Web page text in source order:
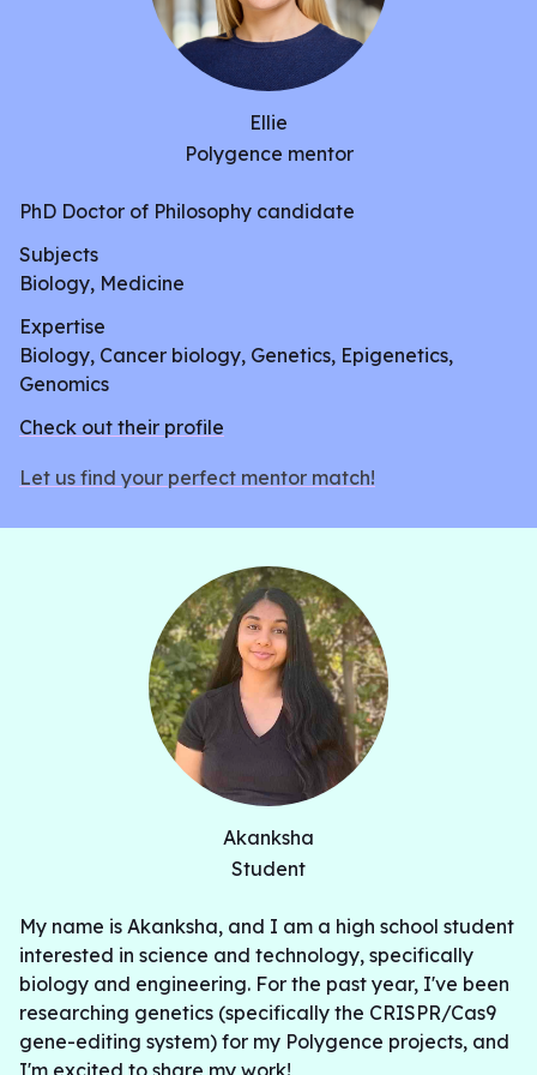
Ellie
Polygence mentor
PhD Doctor of Philosophy candidate
Subjects
Biology, Medicine
Expertise
Biology, Cancer biology, Genetics, Epigenetics,
Genomics
Check out their profile
Let us find your perfect mentor match!
Akanksha
Student
My name is Akanksha, and I am a high school student
interested in science and technology, specifically
biology and engineering. For the past year, I've been
researching genetics (specifically the CRISPR/Cas9
gene-editing system) for my Polygence projects, and
I'm excited to share my work!